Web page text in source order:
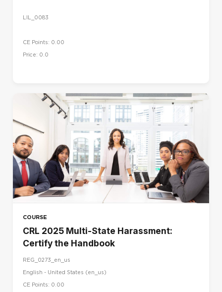
LIL_0083
CE Points: 0.00
Price: 0.0
COURSE
CRL 2025 Multi-State Harassment:
Certify the Handbook
REG_0273_en_us
English - United States ‎(en_us)‎
CE Points: 0.00